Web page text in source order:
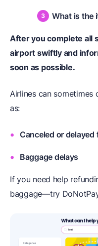
What is the
After you complete all
airport swiftly and
soon as possible.
Airlines can sometimes
as:
Canceled or delayed
Baggage delays
If you need help
baggage—try